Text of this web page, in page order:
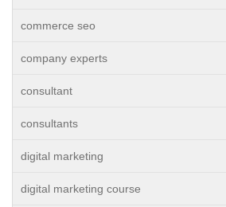
commerce seo
company experts
consultant
consultants
digital marketing
digital marketing course